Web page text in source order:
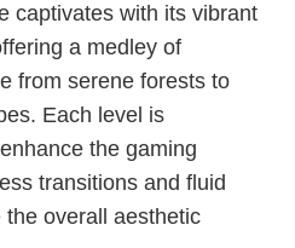
captivates with its vibrant
a medley of
from serene forests to
Each level is
the gaming
transitions and fluid
overall aesthetic